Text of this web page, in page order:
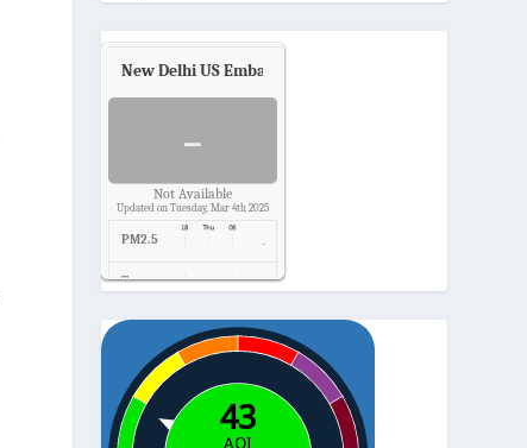
New Delhi US Embassy
-
Not Available
Updated on Tuesday, Mar 4th 2025
PM2.5 -
Temp. -
Pressure -